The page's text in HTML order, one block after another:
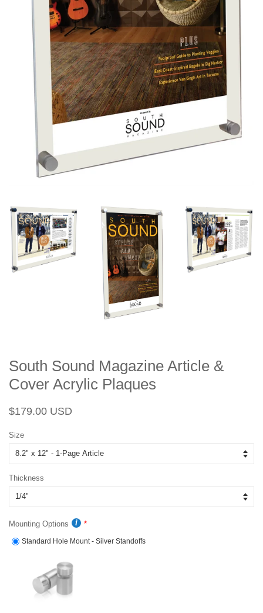
South Sound Magazine Article &
Cover Acrylic Plaques
Regular
$179.00 USD
Size
Thickness
Mounting Options
Standard Hole Mount - Silver Standoffs